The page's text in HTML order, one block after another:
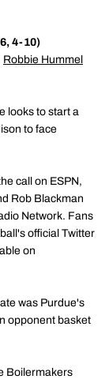
4-10)
Robbie Hummel
looks to start a
to face
call on ESPN,
Rob Blackman
Network. Fans
official Twitter
on
was Purdue's
opponent basket
Boilermakers